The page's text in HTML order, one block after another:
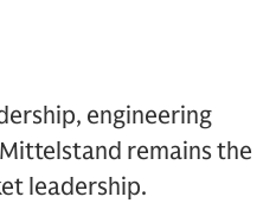
engineering
remains the
leadership.